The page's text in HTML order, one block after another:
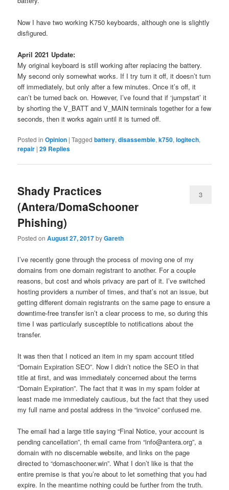
Now I have two working K750 keyboards, although one is slightly
disfigured.
April 2021 Update:
My original keyboard is still working after replacing the battery.
My second only somewhat works. If I try turn it off, it doesn’t turn
off immediately, but only after a few minutes. Once it’s off, it
can’t be turned back on. However, I’ve found that if ‘jumpstart’ it
by shorting the V_BATT and V_MAIN terminals together for a few
seconds, then it works again until it is turned off.
Posted in Opinion |Tagged battery,disassemble,k750,logitech,
repair |29 Replies
Shady Practices
(Antera/DomaSchooner
Phishing)
Posted onAugust 27, 2017byGareth
3
I’ve recently gone through the process of moving one of my
domains from one domain registrant to another. For a couple
reasons, but cost and whois privacy are part of it. I’ve switched
hosting providers a number of times, and that’s not an issue, but
getting different domain registrants on the same page to ensure a
downtime-free transfer isn’t a clear process to me, so during this
time I was particularly susceptible to notifications about the
transfer.
It was then that I noticed an item in my spam account titled
“Domain Expiration SEO”. Now I didn’t notice the SEO in that
title at first, and was immediately concerned about the terms
“Domain Expiration”. The fact that it was in my spam folder at
least made me immediately cautious, but the fact that they used
my full name and postal address in the “invoice” confused me.
The email had a large title saying “Final Notice, your account is
pending cancellation”, th email came from “info@antera.org”, a
domain with no discernable website, and links on the page
directed to “domaschooner.win”. What I don’t like is that the
entire premise is that you’re about to let something that you had
expire. In the meantime nothing could be further from the truth.